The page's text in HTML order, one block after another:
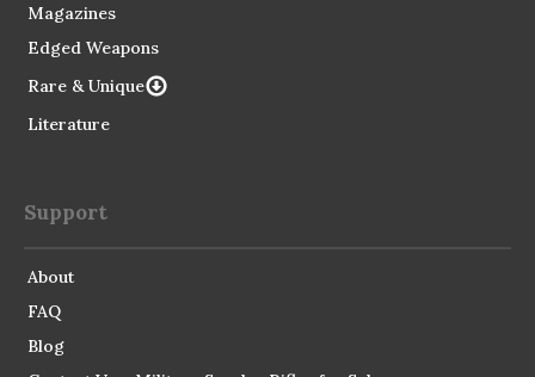
Magazines
Edged Weapons
Rare & Unique
Literature
Support
About
FAQ
Blog